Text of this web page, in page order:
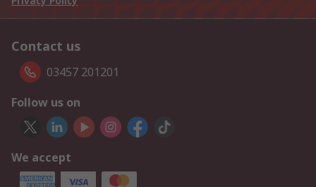
Contact us
03457 201201
Follow us on
We accept